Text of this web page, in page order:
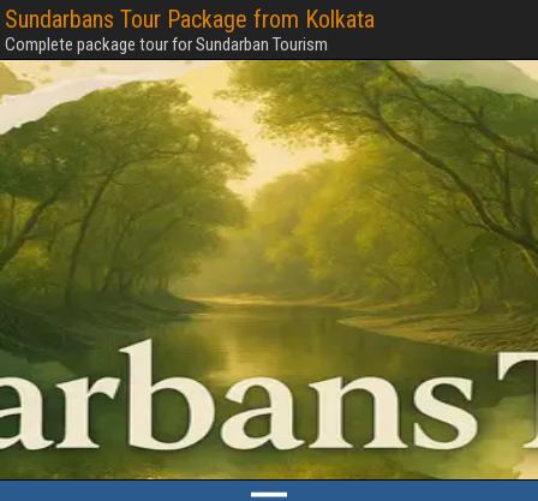
Sundarbans Tour Package from Kolkata
Complete package tour for Sundarban Tourism